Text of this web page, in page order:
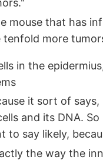
mouse that has
tenfold more
in the
it sort of
and its DNA.
to say likely,
the way the